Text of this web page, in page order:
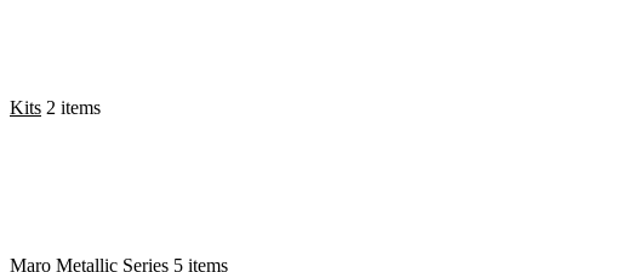
Kits 2 items
Maro Metallic Series 5 items